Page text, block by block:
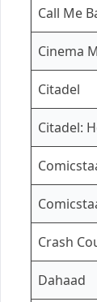
Call Me
Cinema
Citadel
Citadel:
Crash
Dahaad